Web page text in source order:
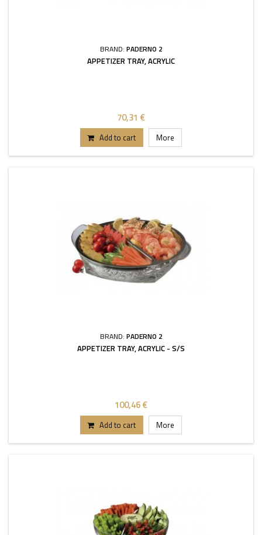
BRAND: PADERNO 2
APPETIZER TRAY, ACRYLIC
70,31 €
Add to cart More
BRAND: PADERNO 2
APPETIZER TRAY, ACRYLIC - S/S
100,46 €
Add to cart More